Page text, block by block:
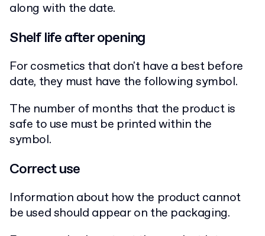
along with the date.
Shelf life after opening
For cosmetics that don't have a best before
date, they must have the following symbol.
The number of months that the product is
safe to use must be printed within the
symbol.
Correct use
Information about how the product cannot
be used should appear on the packaging.